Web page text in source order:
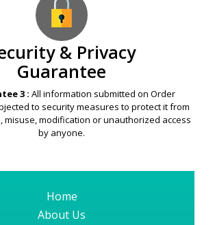
& Privacy
Guarantee
3 : All information submitted on Order
to security measures to protect it from
misuse, modification or unauthorized access
by anyone.
Home
About Us